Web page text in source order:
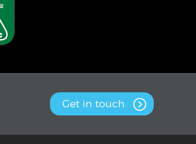
Get in touch